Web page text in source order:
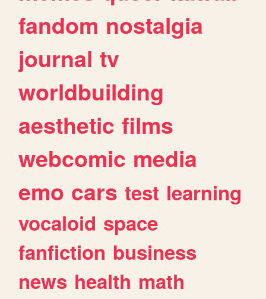
fandom nostalgia
journal tv
worldbuilding
aesthetic films
webcomic media
emo cars test learning
vocaloid space
fanfiction business
news health math